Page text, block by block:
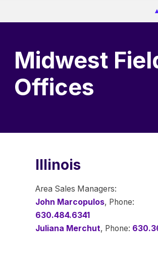
Midwest
Offices
Illinois
Area Sales Managers:
John Marcopulos, Phone:
630.484.6341
Juliana Merchut, Phone: